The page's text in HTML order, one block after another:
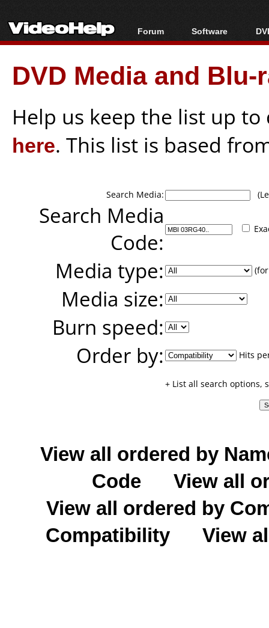
Forum
Forum Index
Today's Posts
New Posts
Software
All software
Popular tools
Portable tools
DVD Media and
Help us keep the list up
here. This list is based
Search Media:
Search Media
Code:
Media type:
Media size:
Burn speed:
Order by:
Hits
+ List all search options,
View all ordered by
Code
View all
View all ordered by
Compatibility
View